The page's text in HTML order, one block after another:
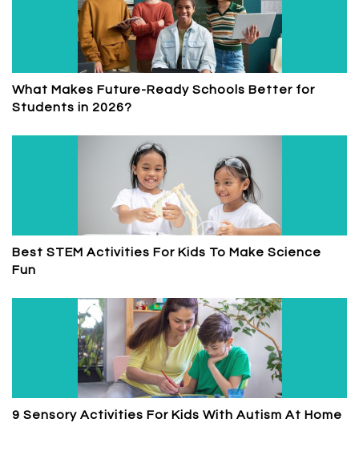
What Makes Future-Ready Schools Better for
Students in 2026?
Best STEM Activities For Kids To Make Science
Fun
9 Sensory Activities For Kids With Autism At Home